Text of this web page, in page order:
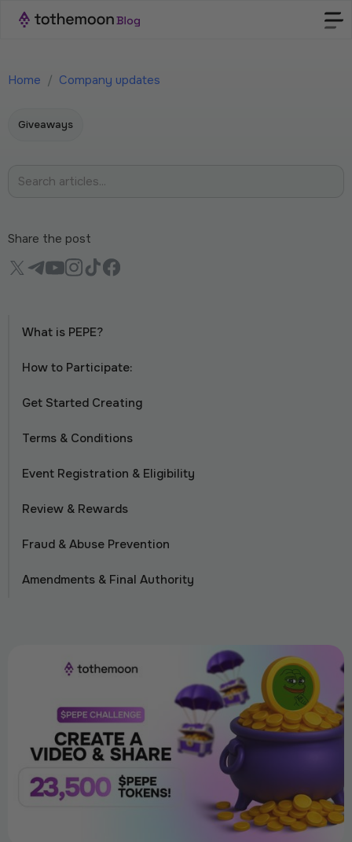
Home / Company updates
Giveaways
Share the post
What is PEPE?
How to Participate:
Get Started Creating
Terms & Conditions
Event Registration & Eligibility
Review & Rewards
Fraud & Abuse Prevention
Amendments & Final Authority